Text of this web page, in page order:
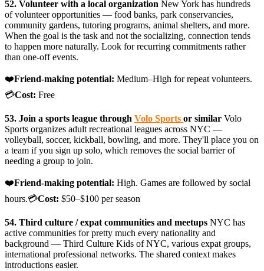
52. Volunteer with a local organization New York has hundreds
of volunteer opportunities — food banks, park conservancies,
community gardens, tutoring programs, animal shelters, and more.
When the goal is the task and not the socializing, connection tends
to happen more naturally. Look for recurring commitments rather
than one-off events.
❤️Friend-making potential: Medium–High for repeat volunteers.
💳Cost: Free
53. Join a sports league through Volo Sports or similar Volo
Sports organizes adult recreational leagues across NYC —
volleyball, soccer, kickball, bowling, and more. They'll place you on
a team if you sign up solo, which removes the social barrier of
needing a group to join.
❤️Friend-making potential: High. Games are followed by social
hours.💳Cost: $50–$100 per season
54. Third culture / expat communities and meetups NYC has
active communities for pretty much every nationality and
background — Third Culture Kids of NYC, various expat groups,
international professional networks. The shared context makes
introductions easier.